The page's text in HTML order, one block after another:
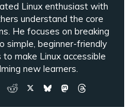
Linux enthusiast with
understand the core
He focuses on breaking
simple, beginner-friendly
make Linux accessible
new learners.